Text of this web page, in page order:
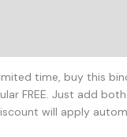
time, buy this
FREE. Just add
will apply